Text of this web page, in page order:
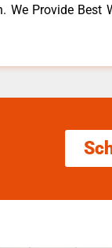
We Provide Best